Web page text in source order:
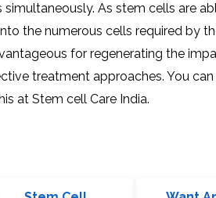
As stem cells are
the numerous cells required by
for regenerating the
treatment approaches. You
at Stem cell Care India.